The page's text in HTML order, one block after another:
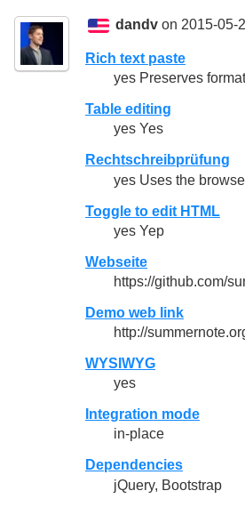
dandv on 2015-05-
Rich text paste
yes Preserves
Table editing
yes Yes
Rechtschreibprüfung
yes Uses the
Toggle to edit HTML
yes Yep
Webseite
https://github.com/
Demo web link
http://
WYSIWYG
yes
Integration mode
in-place
Dependencies
jQuery, Bootstrap